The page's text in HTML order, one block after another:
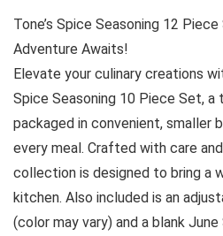
Tone’s Spice Seasoning 12
Adventure Awaits!
Elevate your culinary creations
Spice Seasoning 10 Piece Set,
packaged in convenient, smaller
every meal. Crafted with care
collection is designed to bring a
kitchen. Also included is an
(color may vary) and a blank